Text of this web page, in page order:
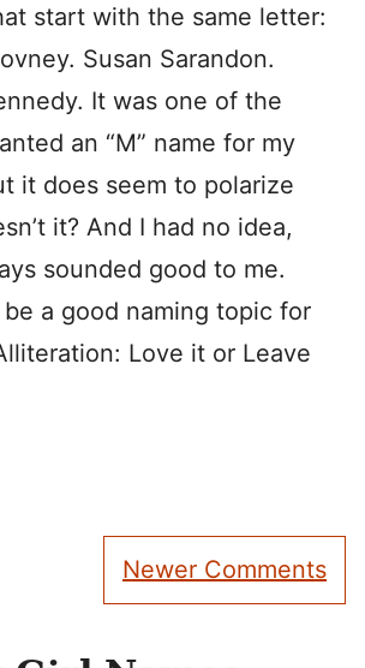
start with the same letter:
Susan Sarandon.
It was one of the
an “M” name for my
it does seem to polarize
it? And I had no idea,
sounded good to me.
a good naming topic for
Love it or Leave
Newer Comments